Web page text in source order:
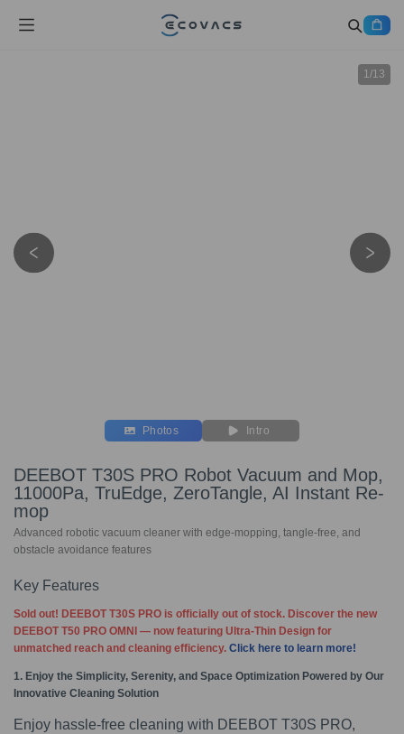
1/13
Photos Intro
DEEBOT T30S PRO Robot Vacuum and Mop,
11000Pa, TruEdge, ZeroTangle, AI Instant Re-
mop
Advanced robotic vacuum cleaner with edge-mopping, tangle-free, and
obstacle avoidance features
Key Features
Sold out! DEEBOT T30S PRO is officially out of stock. Discover the new
DEEBOT T50 PRO OMNI — now featuring Ultra-Thin Design for
unmatched reach and cleaning efficiency. Click here to learn more!
1. Enjoy the Simplicity, Serenity, and Space Optimization Powered by Our
Innovative Cleaning Solution
Enjoy hassle-free cleaning with DEEBOT T30S PRO,